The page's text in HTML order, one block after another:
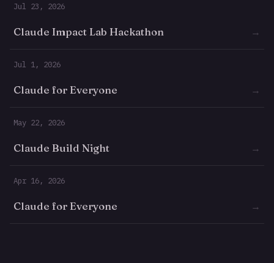
Jul 23, 2026
Claude Impact Lab Hackathon →
Jul 1, 2026
Claude for Everyone →
May 22, 2026
Claude Build Night →
Apr 16, 2026
Claude for Everyone →